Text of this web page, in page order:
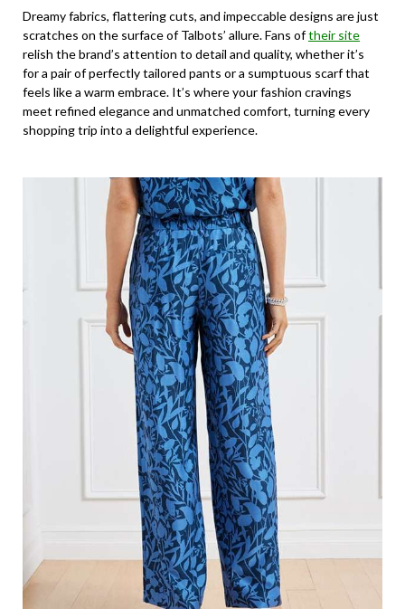
Dreamy fabrics, flattering cuts, and impeccable designs are just
scratches on the surface of Talbots’ allure. Fans oftheir site
relish the brand’s attention to detail and quality, whether it’s
for a pair of perfectly tailored pants or a sumptuous scarf that
feels like a warm embrace. It’s where your fashion cravings
meet refined elegance and unmatched comfort, turning every
shopping trip into a delightful experience.